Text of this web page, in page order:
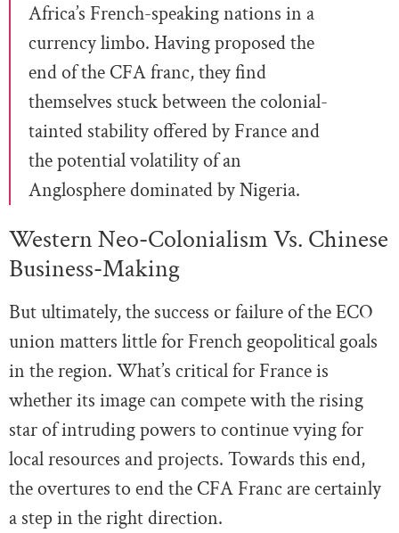
Africa’s French-speaking nations in a
currency limbo. Having proposed the
end of the CFA franc, they find
themselves stuck between the colonial-
tainted stability offered by France and
the potential volatility of an
Anglosphere dominated by Nigeria.
Western Neo-Colonialism Vs. Chinese
Business-Making
But ultimately, the success or failure of the ECO
union matters little for French geopolitical goals
in the region. What’s critical for France is
whether its image can compete with the rising
star of intruding powers to continue vying for
local resources and projects. Towards this end,
the overtures to end the CFA Franc are certainly
a step in the right direction.